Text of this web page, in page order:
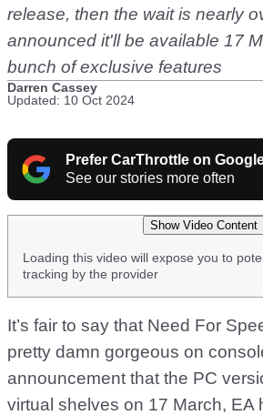
release, then the wait is nearly
announced it'll be available 17
bunch of exclusive features
Darren Cassey
Updated: 10 Oct 2024
Prefer CarThrottle on
See our stories more often
Show Video Content
Loading this video will expose you to
tracking by the provider
It’s fair to say that Need For
pretty damn gorgeous on
announcement that the PC
virtual shelves on 17 March, EA